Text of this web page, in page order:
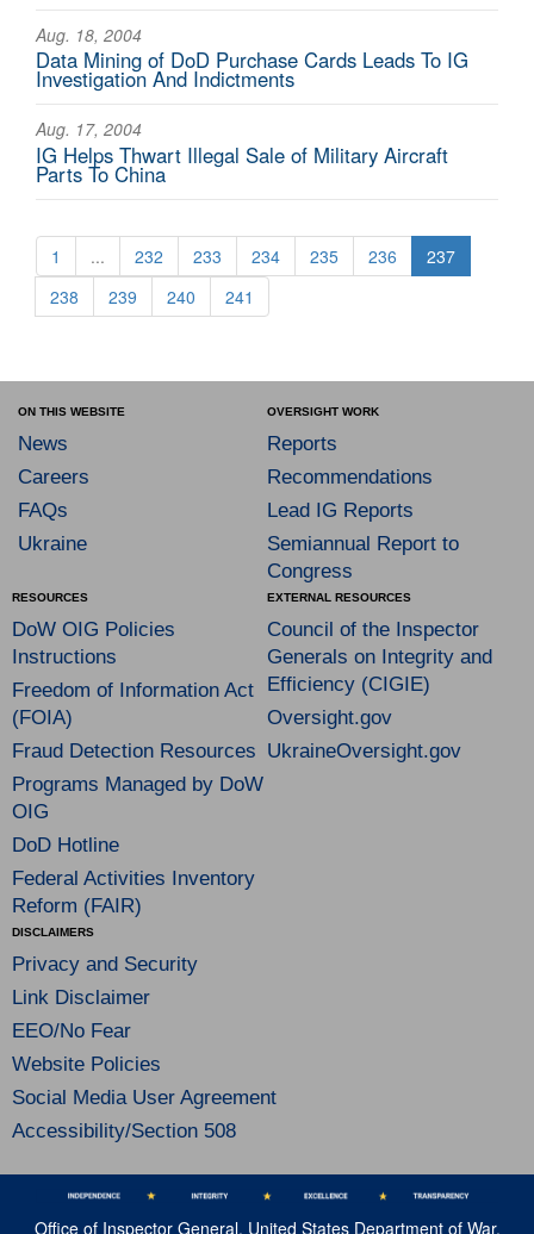
Aug. 18, 2004
Data Mining of DoD Purchase Cards Leads To IG
Investigation And Indictments
Aug. 17, 2004
IG Helps Thwart Illegal Sale of Military Aircraft
Parts To China
1 ... 232 233 234 235 236
237
238
239 240 241
ON THIS WEBSITE
News
Careers
FAQs
Ukraine
OVERSIGHT WORK
Reports
Recommendations
Lead IG Reports
Semiannual Report to
Congress
RESOURCES
DoW OIG Policies
Instructions
Freedom of Information Act
(FOIA)
Fraud Detection Resources
Programs Managed by DoW
OIG
DoD Hotline
Federal Activities Inventory
Reform (FAIR)
EXTERNAL RESOURCES
Council of the Inspector
Generals on Integrity and
Efficiency (CIGIE)
Oversight.gov
UkraineOversight.gov
DISCLAIMERS
Privacy and Security
Link Disclaimer
EEO/No Fear
Website Policies
Social Media User Agreement
Accessibility/Section 508
Office of Inspector General, United States Department of War,